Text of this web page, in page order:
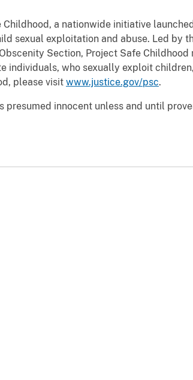
a nationwide initiative
sexual exploitation and abuse. Led by
Section, Project Safe
individuals, who sexually exploit
please visit www.justice.gov/psc.
innocent unless and until